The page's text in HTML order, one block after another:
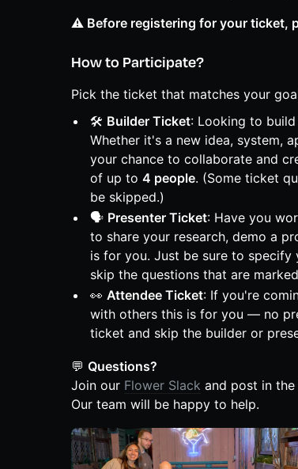
⚠️ Before registering for your ticket,
How to Participate?
Pick the ticket that matches your
🛠️ Builder Ticket: Looking to
Whether it's a new idea, system,
your chance to collaborate and
of up to 4 people. (Some ticket
be skipped.)
🗣️ Presenter Ticket: Have you
to share your research, demo a
is for you. Just be sure to specify
skip the questions that are
👀 Attendee Ticket: If you're
with others this is for you — no
ticket and skip the builder or
💬 Questions?
Join our Flower Slack and post in the
Our team will be happy to help.